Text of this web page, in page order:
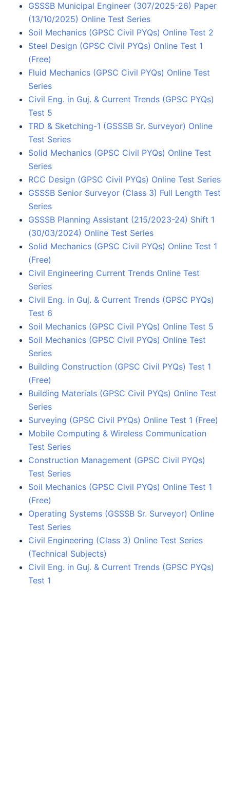
GSSSB Municipal Engineer (307/2025-26) Paper
(13/10/2025) Online Test Series
Soil Mechanics (GPSC Civil PYQs) Online Test 2
Steel Design (GPSC Civil PYQs) Online Test 1
(Free)
Fluid Mechanics (GPSC Civil PYQs) Online Test
Series
Civil Eng. in Guj. & Current Trends (GPSC PYQs)
Test 5
TRD & Sketching-1 (GSSSB Sr. Surveyor) Online
Test Series
Solid Mechanics (GPSC Civil PYQs) Online Test
Series
RCC Design (GPSC Civil PYQs) Online Test Series
GSSSB Senior Surveyor (Class 3) Full Length Test
Series
GSSSB Planning Assistant (215/2023-24) Shift 1
(30/03/2024) Online Test Series
Solid Mechanics (GPSC Civil PYQs) Online Test 1
(Free)
Civil Engineering Current Trends Online Test
Series
Civil Eng. in Guj. & Current Trends (GPSC PYQs)
Test 6
Soil Mechanics (GPSC Civil PYQs) Online Test 5
Soil Mechanics (GPSC Civil PYQs) Online Test
Series
Building Construction (GPSC Civil PYQs) Test 1
(Free)
Building Materials (GPSC Civil PYQs) Online Test
Series
Surveying (GPSC Civil PYQs) Online Test 1 (Free)
Mobile Computing & Wireless Communication
Test Series
Construction Management (GPSC Civil PYQs)
Test Series
Soil Mechanics (GPSC Civil PYQs) Online Test 1
(Free)
Operating Systems (GSSSB Sr. Surveyor) Online
Test Series
Civil Engineering (Class 3) Online Test Series
(Technical Subjects)
Civil Eng. in Guj. & Current Trends (GPSC PYQs)
Test 1